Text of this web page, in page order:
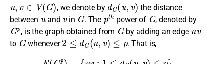
, we denote by
the distance
between
u
and
v
in
G
. The
pth
power of
G
, denoted by
Gp
, is the graph obtained from
G
by adding an edge
u
to
G
whenever
2≤dG(u,v )≤p
. That is,
E( )={u v 1 ≤d G( u,v ≤p }.